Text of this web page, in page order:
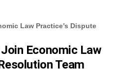
Law Practice’s Dispute
Economic Law
Team